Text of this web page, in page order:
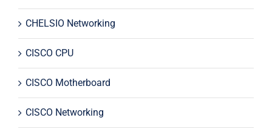
CHELSIO Networking
CISCO CPU
CISCO Motherboard
CISCO Networking